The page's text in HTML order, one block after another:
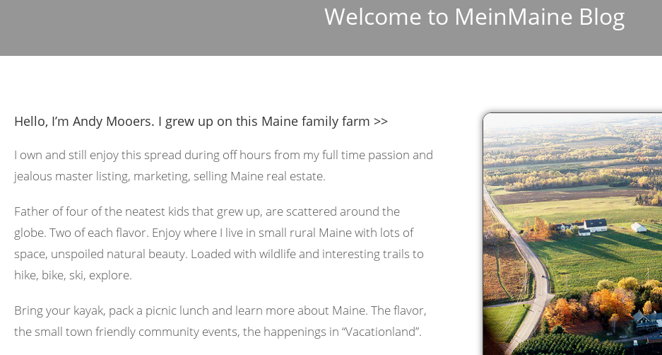
Welcome to MeinMaine Blog
Hello, I’m Andy Mooers. I grew up on this Maine family farm >>
I own and still enjoy this spread during off hours from my full time passion and
jealous master listing, marketing, selling Maine real estate.
Father of four of the neatest kids that grew up, are scattered around the
globe. Two of each flavor. Enjoy where I live in small rural Maine with lots of
space, unspoiled natural beauty. Loaded with wildlife and interesting trails to
hike, bike, ski, explore.
Bring your kayak, pack a picnic lunch and learn more about Maine. The flavor,
the small town friendly community events, the happenings in “Vacationland”.